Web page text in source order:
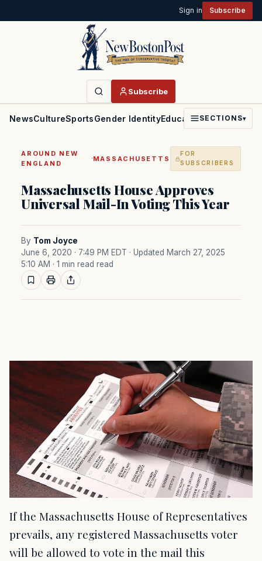
Sign in Subscribe
Subscribe
NewsCultureSportsGender IdentityEducationPoliticsFaith
SECTIONS▾
AROUND NEW
ENGLAND
·MASSACHUSETTS
FOR
SUBSCRIBERS
Massachusetts House Approves
Universal Mail-In Voting This Year
By Tom Joyce
June 6, 2020 · 7:49 PM EDT · Updated March 27, 2025
5:10 AM · 1 min read read
If the Massachusetts House of Representatives
prevails, any registered Massachusetts voter
will be allowed to vote in the mail this